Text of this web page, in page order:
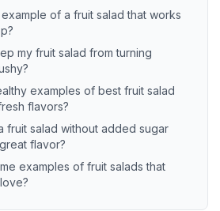
of a fruit salad that works
my fruit salad from turning
examples of best fruit salad
flavors?
fruit salad without added sugar
flavor?
examples of fruit salads that